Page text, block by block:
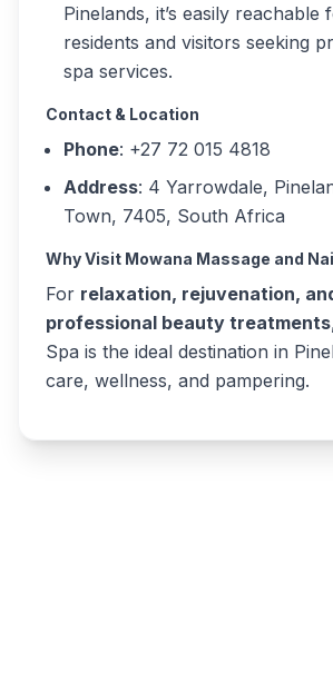
Pinelands, it’s easily reachable
residents and visitors seeking
spa services.
Contact & Location
Phone: +27 72 015 4818
Address: 4 Yarrowdale,
Town, 7405, South Africa
Why Visit Mowana Massage and
For relaxation, rejuvenation,
professional beauty treatments
Spa is the ideal destination in
care, wellness, and pampering.